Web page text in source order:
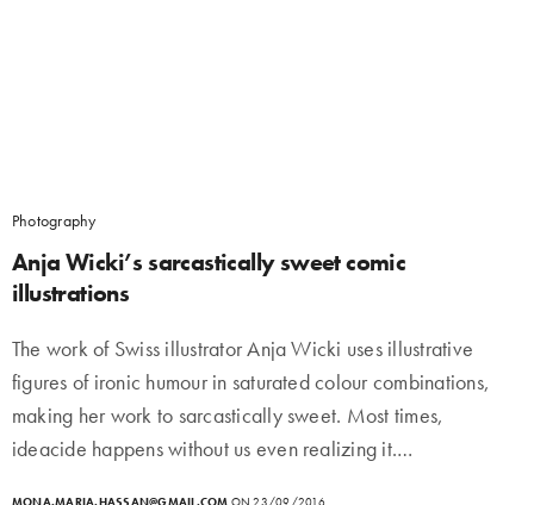
Photography
Anja Wicki’s sarcastically sweet comic
illustrations
The work of Swiss illustrator Anja Wicki uses illustrative
figures of ironic humour in saturated colour combinations,
making her work to sarcastically sweet. Most times,
ideacide happens without us even realizing it.…